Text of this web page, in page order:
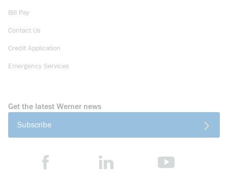
Bill Pay
Contact Us
Credit Application
Emergency Services
Get the latest Werner news
Subscribe